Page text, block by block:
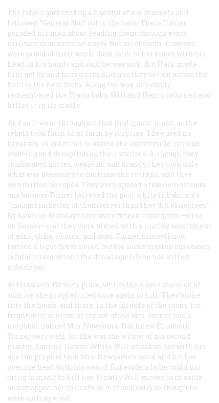
The rebels gathered up a handful of old muskets and
followed “General Nat” out to the barn. There Turner
paraded his men about, leading them through every
military maneuver he knew. Not all of them, however,
were proud of their work. Jack sank to his knees with his
head in his hands and said he was sick. But Hark made
him get up and forced him along as they set out across the
field to the next farm. Along the way somebody
remembered the Travis baby. Will and Henry returned and
killed it in its cradle.
And so it went throughout that malignant night, as the
rebels took farm after farm by surprise. They used no
firearms, in order not to arouse the countryside, instead
stabbing and decapitating their victims. Although they
confiscated horses, weapons, and brandy, they took only
what was necessary to continue the struggle, and they
committed no rapes. They even spared a few homesteads,
one because Turner believed the poor white inhabitants
“thought no better of themselves than they did of negroes.”
By dawn on Monday there were fifteen insurgents —nine
on horses—and they were aimed with a motley assortment
of guns, clubs, swords, and axes. Turner himself now
tarried a light dress sword, but for some mysterious reason
(a fatal irresolution? the dread again?) he had killed
nobody yet.
At Elizabeth Turner’s place, which the slaves stormed at
sunrise, the prophet tried once again to kill. They broke
into the house, and there, in the middle of the room, too
frightened to move or cry out. stood Mrs. Turner and a
neighbor named Mrs. Newsome. Nat knew Elizabeth
Turner very well, for she was the widow of his second
master, Samuel Turner. While Will attacked her with his
axe the prophet took Mrs. Newsome’s hand and hit her
over the head with his sword. But evidently he could not
bring himself to kill her. Finally Will moved him aside
and chopped her to death as methodically as though he
were cutting wood.